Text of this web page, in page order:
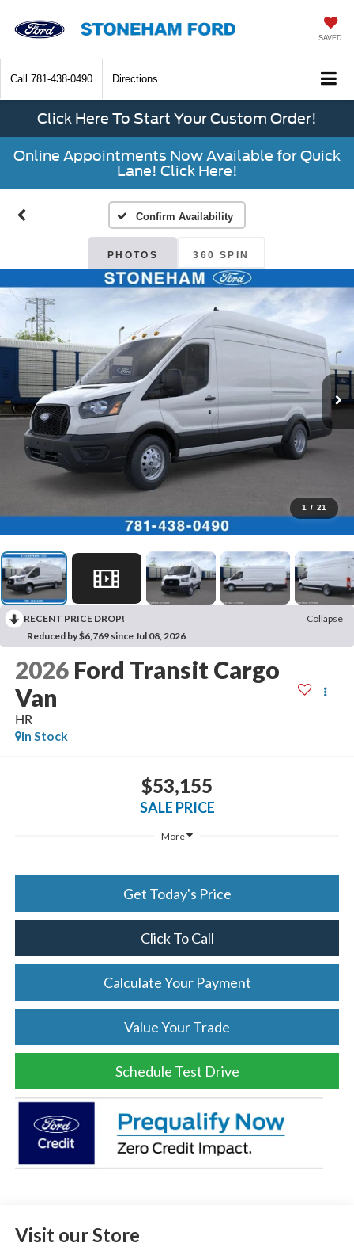
SAVED
Call 781-438-0490 Directions
Click Here To Start Your Custom Order!
Online Appointments Now Available for Quick
Lane! Click Here!
Confirm Availability
PHOTOS 360 SPIN
1 / 21
RECENT PRICE DROP!
Collapse
Reduced by $6,769 since Jul 08, 2026
2026 Ford Transit Cargo
Van
HR
In Stock
$53,155
SALE PRICE
More
Get Today's Price
Click To Call
Calculate Your Payment
Value Your Trade
Schedule Test Drive
Visit our Store